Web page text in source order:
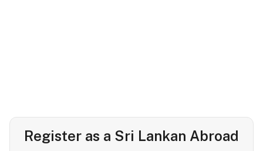
Register as a Sri Lankan Abroad